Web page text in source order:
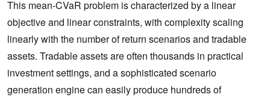
This mean-CVaR problem is characterized by a linear
objective and linear constraints, with complexity scaling
linearly with the number of return scenarios and tradable
assets. Tradable assets are often thousands in practical
investment settings, and a sophisticated scenario
generation engine can easily produce hundreds of